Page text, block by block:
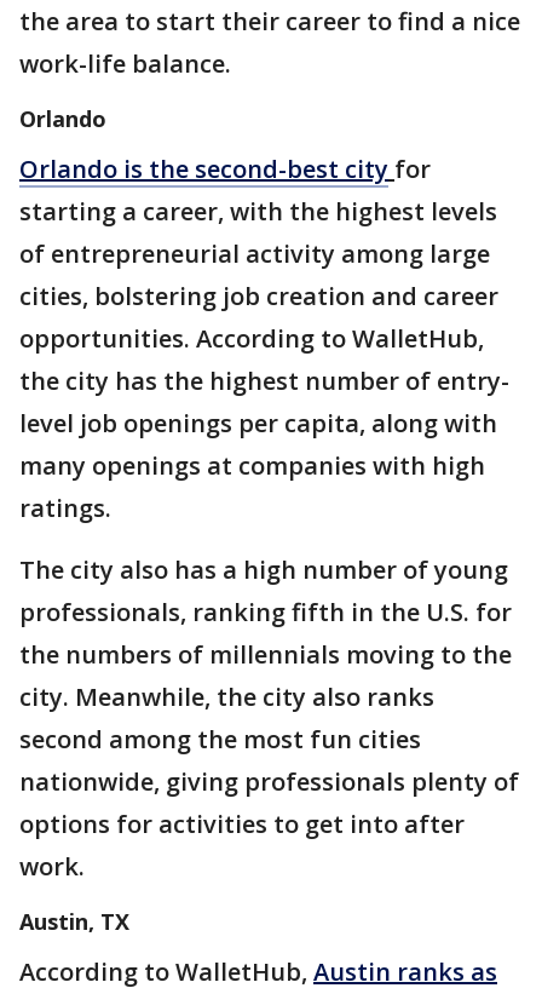
the area to start their career to find a nice
work-life balance.
Orlando
Orlando is the second-best city for
starting a career, with the highest levels
of entrepreneurial activity among large
cities, bolstering job creation and career
opportunities. According to WalletHub,
the city has the highest number of entry-
level job openings per capita, along with
many openings at companies with high
ratings.
The city also has a high number of young
professionals, ranking fifth in the U.S. for
the numbers of millennials moving to the
city. Meanwhile, the city also ranks
second among the most fun cities
nationwide, giving professionals plenty of
options for activities to get into after
work.
Austin, TX
According to WalletHub, Austin ranks as